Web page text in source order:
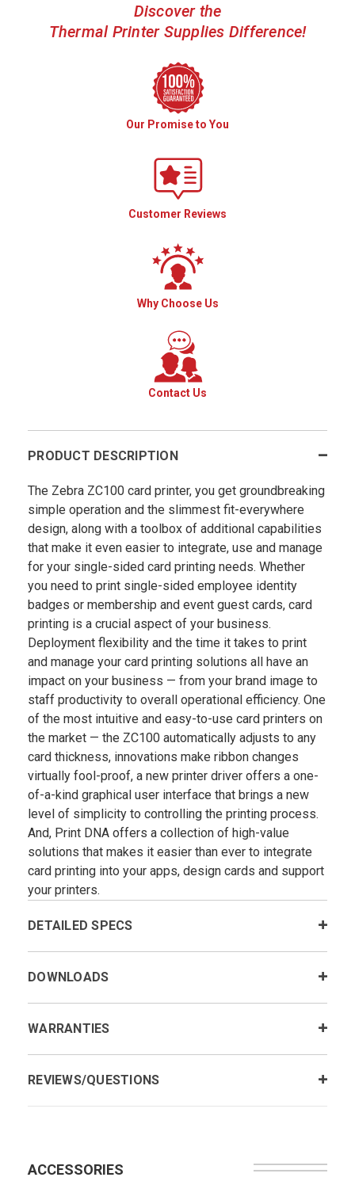
Discover the
Thermal Printer Supplies Difference!
Our Promise to You
Customer Reviews
Why Choose Us
Contact Us
PRODUCT DESCRIPTION
The Zebra ZC100 card printer, you get groundbreaking
simple operation and the slimmest fit-everywhere
design, along with a toolbox of additional capabilities
that make it even easier to integrate, use and manage
for your single-sided card printing needs. Whether
you need to print single-sided employee identity
badges or membership and event guest cards, card
printing is a crucial aspect of your business.
Deployment flexibility and the time it takes to print
and manage your card printing solutions all have an
impact on your business — from your brand image to
staff productivity to overall operational efficiency. One
of the most intuitive and easy-to-use card printers on
the market — the ZC100 automatically adjusts to any
card thickness, innovations make ribbon changes
virtually fool-proof, a new printer driver offers a one-
of-a-kind graphical user interface that brings a new
level of simplicity to controlling the printing process.
And, Print DNA offers a collection of high-value
solutions that makes it easier than ever to integrate
card printing into your apps, design cards and support
your printers.
DETAILED SPECS
DOWNLOADS
WARRANTIES
REVIEWS/QUESTIONS
ACCESSORIES